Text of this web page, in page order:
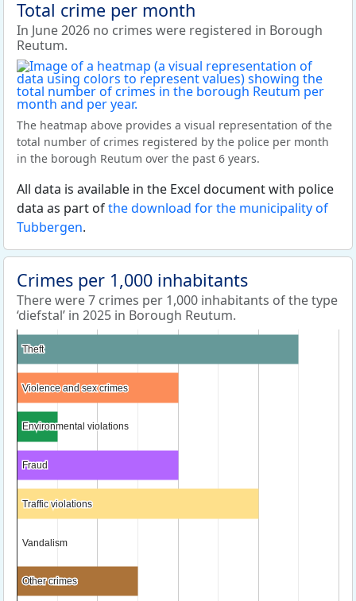
Total crime per month
In June 2026 no crimes were registered in Borough
Reutum.
The heatmap above provides a visual representation of the
total number of crimes registered by the police per month
in the borough Reutum over the past 6 years.
All data is available in the Excel document with police
data as part ofthe download for the municipality of
Tubbergen.
Crimes per 1,000 inhabitants
There were 7 crimes per 1,000 inhabitants of the type
‘diefstal’ in 2025 in Borough Reutum.
Theft
Theft
Violence and sex crimes
Violence and sex crimes
Environmental violations
Environmental violations
Fraud
Fraud
Traffic violations
Traffic violations
Vandalism
Vandalism
Other crimes
Other crimes